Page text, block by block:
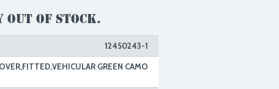
out of stock.
12450243-1
GREEN CAMO